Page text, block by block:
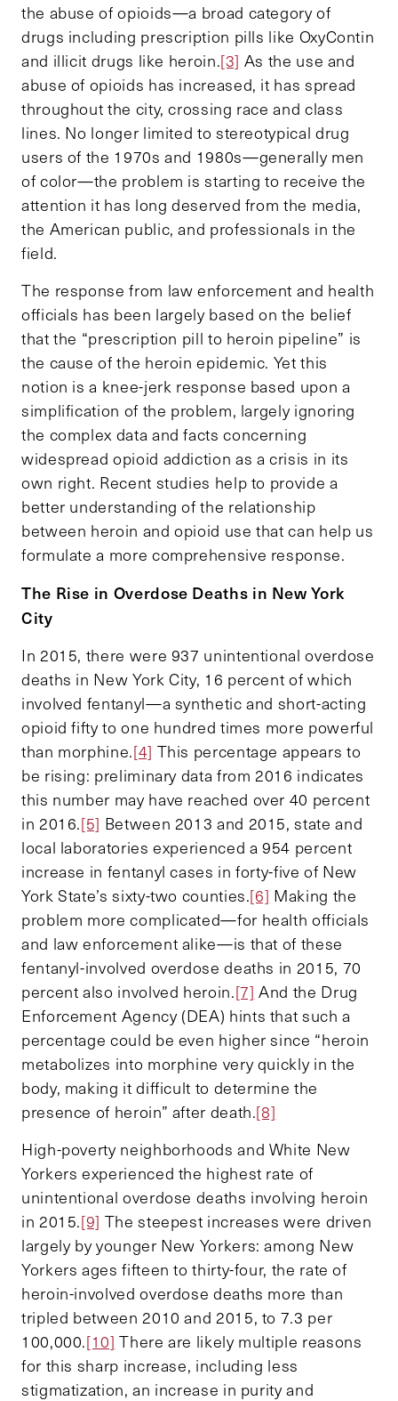
the abuse of opioids—a broad category of
drugs including prescription pills like OxyContin
and illicit drugs like heroin.[3] As the use and
abuse of opioids has increased, it has spread
throughout the city, crossing race and class
lines. No longer limited to stereotypical drug
users of the 1970s and 1980s—generally men
of color—the problem is starting to receive the
attention it has long deserved from the media,
the American public, and professionals in the
field.
The response from law enforcement and health
officials has been largely based on the belief
that the “prescription pill to heroin pipeline” is
the cause of the heroin epidemic. Yet this
notion is a knee-jerk response based upon a
simplification of the problem, largely ignoring
the complex data and facts concerning
widespread opioid addiction as a crisis in its
own right. Recent studies help to provide a
better understanding of the relationship
between heroin and opioid use that can help us
formulate a more comprehensive response.
The Rise in Overdose Deaths in New York
City
In 2015, there were 937 unintentional overdose
deaths in New York City, 16 percent of which
involved fentanyl—a synthetic and short-acting
opioid fifty to one hundred times more powerful
than morphine.[4] This percentage appears to
be rising: preliminary data from 2016 indicates
this number may have reached over 40 percent
in 2016.[5] Between 2013 and 2015, state and
local laboratories experienced a 954 percent
increase in fentanyl cases in forty-five of New
York State’s sixty-two counties.[6] Making the
problem more complicated—for health officials
and law enforcement alike—is that of these
fentanyl-involved overdose deaths in 2015, 70
percent also involved heroin.[7] And the Drug
Enforcement Agency (DEA) hints that such a
percentage could be even higher since “heroin
metabolizes into morphine very quickly in the
body, making it difficult to determine the
presence of heroin” after death.[8]
High-poverty neighborhoods and White New
Yorkers experienced the highest rate of
unintentional overdose deaths involving heroin
in 2015.[9] The steepest increases were driven
largely by younger New Yorkers: among New
Yorkers ages fifteen to thirty-four, the rate of
heroin-involved overdose deaths more than
tripled between 2010 and 2015, to 7.3 per
100,000.[10] There are likely multiple reasons
for this sharp increase, including less
stigmatization, an increase in purity and